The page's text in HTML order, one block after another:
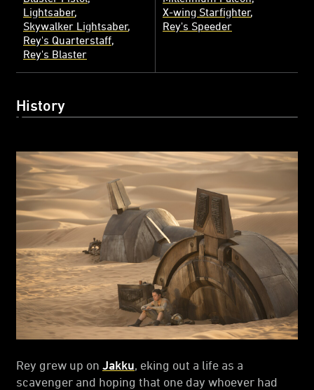
Lightsaber
Skywalker Lightsaber
Rey's Quarterstaff
Rey's Blaster
X-wing Starfighter
Rey's Speeder
History
Rey grew up on Jakku , eking out a life as a
scavenger and hoping that one day whoever had